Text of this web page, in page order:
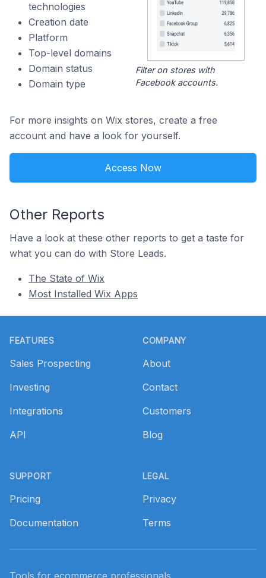
technologies
Creation date
Platform
Top-level domains
Domain status
Domain type
Filter on stores with
Facebook accounts.
For more insights on Wix stores, create a free
account and have a look for yourself.
Access Now
Other Reports
Have a look at these other reports to get a taste for
what you can do with Store Leads.
The State of Wix
Most Installed Wix Apps
FEATURES
Sales Prospecting
Investing
Integrations
API
SUPPORT
Pricing
Documentation
COMPANY
About
Contact
Customers
Blog
LEGAL
Privacy
Terms